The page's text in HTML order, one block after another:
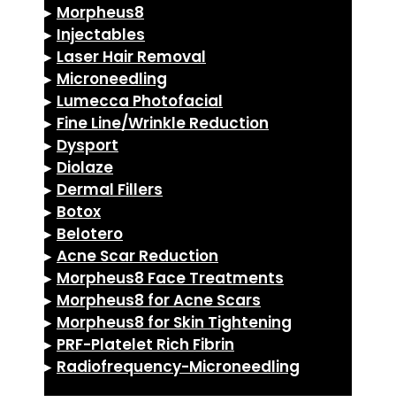
▸ Morpheus8
▸ Injectables
▸ Laser Hair Removal
▸ Microneedling
▸ Lumecca Photofacial
▸ Fine Line/Wrinkle Reduction
▸ Dysport
▸ Diolaze
▸ Dermal Fillers
▸ Botox
▸ Belotero
▸ Acne Scar Reduction
▸ Morpheus8 Face Treatments
▸ Morpheus8 for Acne Scars
▸ Morpheus8 for Skin Tightening
▸ PRF-Platelet Rich Fibrin
▸ Radiofrequency-Microneedling